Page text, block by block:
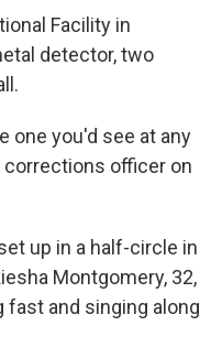
Facility in
detector, two
one you'd see at any
officer on
up in a half-circle in
Montgomery, 32,
fast and singing along